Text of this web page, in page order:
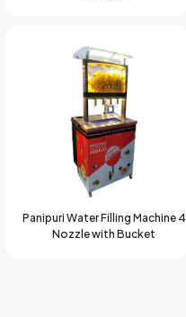
Panipuri Water Filling Machine 4
Nozzle with Bucket